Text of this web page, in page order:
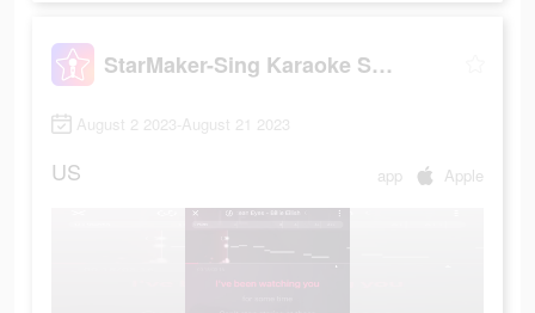
StarMaker-Sing Karaoke Songs
August 2 2023-August 21 2023
US app Apple